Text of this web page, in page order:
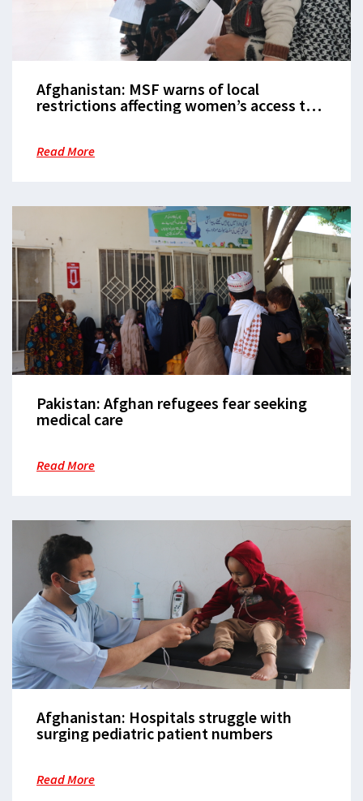
Afghanistan: MSF warns of local
restrictions affecting women’s access to
Read More
Pakistan: Afghan refugees fear seeking
medical care
Read More
Afghanistan: Hospitals struggle with
surging pediatric patient numbers
Read More